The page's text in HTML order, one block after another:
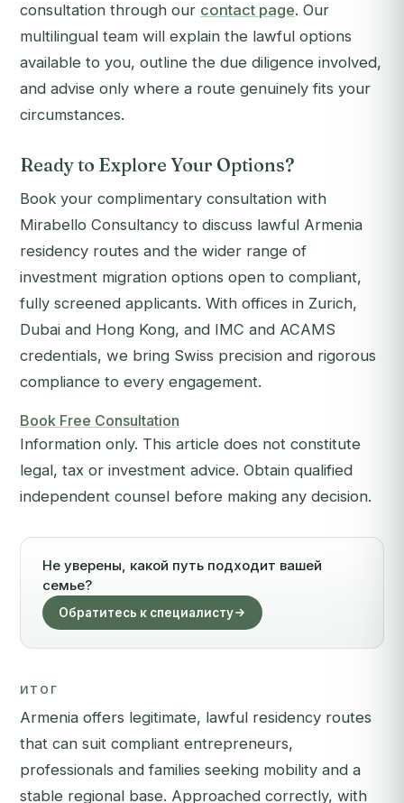
consultation through our contact page. Our
multilingual team will explain the lawful options
available to you, outline the due diligence involved,
and advise only where a route genuinely fits your
circumstances.
Ready to Explore Your Options?
Book your complimentary consultation with
Mirabello Consultancy to discuss lawful Armenia
residency routes and the wider range of
investment migration options open to compliant,
fully screened applicants. With offices in Zurich,
Dubai and Hong Kong, and IMC and ACAMS
credentials, we bring Swiss precision and rigorous
compliance to every engagement.
Book Free Consultation
Information only. This article does not constitute
legal, tax or investment advice. Obtain qualified
independent counsel before making any decision.
Не уверены, какой путь подходит вашей
семье?
Обратитесь к специалисту
ИТОГ
Armenia offers legitimate, lawful residency routes
that can suit compliant entrepreneurs,
professionals and families seeking mobility and a
stable regional base. Approached correctly, with